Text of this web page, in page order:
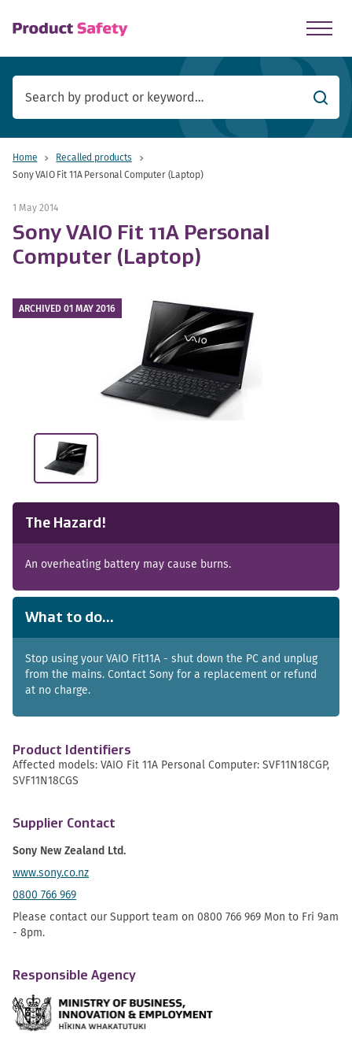
Search
Home
Recalled products
Sony VAIO Fit 11A Personal Computer (Laptop)
1 May 2014
Sony VAIO Fit 11A Personal
Computer (Laptop)
ARCHIVED 01 MAY 2016
The Hazard!
An overheating battery may cause burns.
What to do...
Stop using your VAIO Fit11A - shut down the PC and unplug
from the mains. Contact Sony for a replacement or refund
at no charge.
Product Identifiers
Affected models: VAIO Fit 11A Personal Computer: SVF11N18CGP,
SVF11N18CGS
Supplier Contact
Sony New Zealand Ltd.
www.sony.co.nz
0800 766 969
Please contact our Support team on 0800 766 969 Mon to Fri 9am
- 8pm.
Responsible Agency